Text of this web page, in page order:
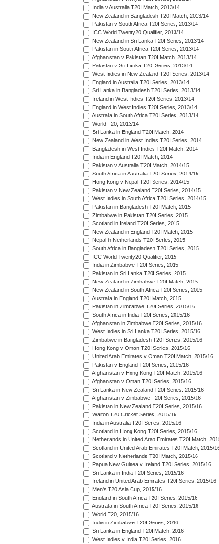
India v Australia T20I Match, 2013/14
New Zealand in Bangladesh T20I Match, 2013/14
Pakistan v South Africa T20I Series, 2013/14
ICC World Twenty20 Qualifier, 2013/14
New Zealand in Sri Lanka T20I Series, 2013/14
Pakistan in South Africa T20I Series, 2013/14
Afghanistan v Pakistan T20I Match, 2013/14
Pakistan v Sri Lanka T20I Series, 2013/14
West Indies in New Zealand T20I Series, 2013/14
England in Australia T20I Series, 2013/14
Sri Lanka in Bangladesh T20I Series, 2013/14
Ireland in West Indies T20I Series, 2013/14
England in West Indies T20I Series, 2013/14
Australia in South Africa T20I Series, 2013/14
World T20, 2013/14
Sri Lanka in England T20I Match, 2014
New Zealand in West Indies T20I Series, 2014
Bangladesh in West Indies T20I Match, 2014
India in England T20I Match, 2014
Pakistan v Australia T20I Match, 2014/15
South Africa in Australia T20I Series, 2014/15
Hong Kong v Nepal T20I Series, 2014/15
Pakistan v New Zealand T20I Series, 2014/15
West Indies in South Africa T20I Series, 2014/15
Pakistan in Bangladesh T20I Match, 2015
Zimbabwe in Pakistan T20I Series, 2015
Scotland in Ireland T20I Series, 2015
New Zealand in England T20I Match, 2015
Nepal in Netherlands T20I Series, 2015
South Africa in Bangladesh T20I Series, 2015
ICC World Twenty20 Qualifier, 2015
India in Zimbabwe T20I Series, 2015
Pakistan in Sri Lanka T20I Series, 2015
New Zealand in Zimbabwe T20I Match, 2015
New Zealand in South Africa T20I Series, 2015
Australia in England T20I Match, 2015
Pakistan in Zimbabwe T20I Series, 2015/16
South Africa in India T20I Series, 2015/16
Afghanistan in Zimbabwe T20I Series, 2015/16
West Indies in Sri Lanka T20I Series, 2015/16
Zimbabwe in Bangladesh T20I Series, 2015/16
Hong Kong v Oman T20I Series, 2015/16
United Arab Emirates v Oman T20I Match, 2015/16
Pakistan v England T20I Series, 2015/16
Afghanistan v Hong Kong T20I Match, 2015/16
Afghanistan v Oman T20I Series, 2015/16
Sri Lanka in New Zealand T20I Series, 2015/16
Afghanistan v Zimbabwe T20I Series, 2015/16
Pakistan in New Zealand T20I Series, 2015/16
Walton T20 Cricket Series, 2015/16
India in Australia T20I Series, 2015/16
Scotland in Hong Kong T20I Series, 2015/16
Netherlands in United Arab Emirates T20I Match,
Scotland in United Arab Emirates T20I Match, 2015/
Scotland v Netherlands T20I Match, 2015/16
Papua New Guinea v Ireland T20I Series, 2015/16
Sri Lanka in India T20I Series, 2015/16
Ireland in United Arab Emirates T20I Series, 2015/16
Men's T20 Asia Cup, 2015/16
England in South Africa T20I Series, 2015/16
Australia in South Africa T20I Series, 2015/16
World T20, 2015/16
India in Zimbabwe T20I Series, 2016
Sri Lanka in England T20I Match, 2016
West Indies v India T20I Series, 2016